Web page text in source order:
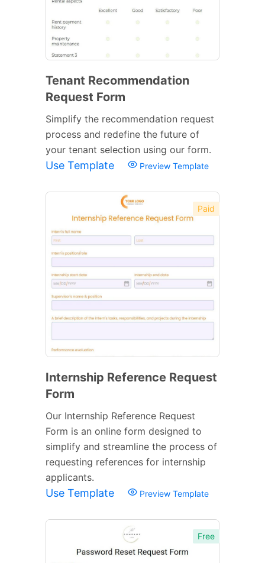
Tenant Recommendation
Request Form
Simplify the recommendation request
process and redefine the future of
your tenant selection using our form.
Use Template Preview Template
Paid
Internship Reference Request
Form
Our Internship Reference Request
Form is an online form designed to
simplify and streamline the process of
requesting references for internship
applicants.
Use Template Preview Template
Free